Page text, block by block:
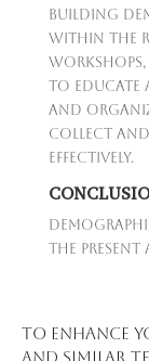
To enhance
and similar
building
within the
workshops,
to educate
and
collect and
effectively.
the present
providing
policies